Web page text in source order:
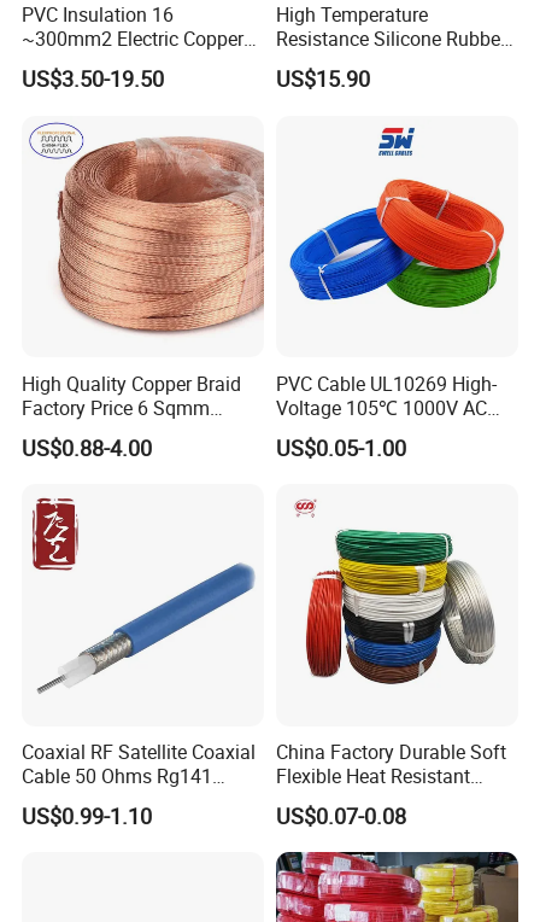
PVC Insulation 16
~300mm2 Electric Copper
Clad Steel Strand Wire
Cable for Grounding
US$3.50-19.50
High Temperature
Resistance Silicone Rubber
Insulated Flexible Round
Copper Wire LSZH Cu XLPE
US$15.90
High Quality Copper Braid
Factory Price 6 Sqmm
Copper Braided Wires for
Grounding
US$0.88-4.00
PVC Cable UL10269 High-
Voltage 105℃ 1000V AC
1250V DC Electric Wire
Cable for Energy Storage
US$0.05-1.00
Coaxial RF Satellite Coaxial
Cable 50 Ohms Rg141
Rg402 PTFE FEP Jacket Sc
Silver Copper Inner Wire
US$0.99-1.10
China Factory Durable Soft
Flexible Heat Resistant
Tinned Copper/Copper
300V/500V 6 8 10 12 14 16
18 20 22 24 26 AWG
1.5mm² 1mm² Silicone Wire
US$0.07-0.08